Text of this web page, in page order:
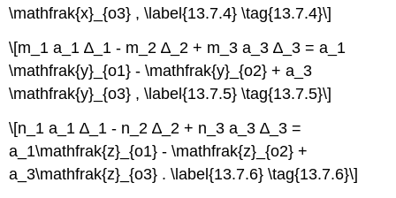
\mathfrak{x}_{o3} , \label{13.7.4} \tag{13.7.4}\]
\[m_1 a_1 ∆_1 - m_2 ∆_2 + m_3 a_3 ∆_3 = a_1
\mathfrak{y}_{o1} - \mathfrak{y}_{o2} + a_3
\mathfrak{y}_{o3} , \label{13.7.5} \tag{13.7.5}\]
\[n_1 a_1 ∆_1 - n_2 ∆_2 + n_3 a_3 ∆_3 =
a_1\mathfrak{z}_{o1} - \mathfrak{z}_{o2} +
a_3\mathfrak{z}_{o3} . \label{13.7.6} \tag{13.7.6}\]